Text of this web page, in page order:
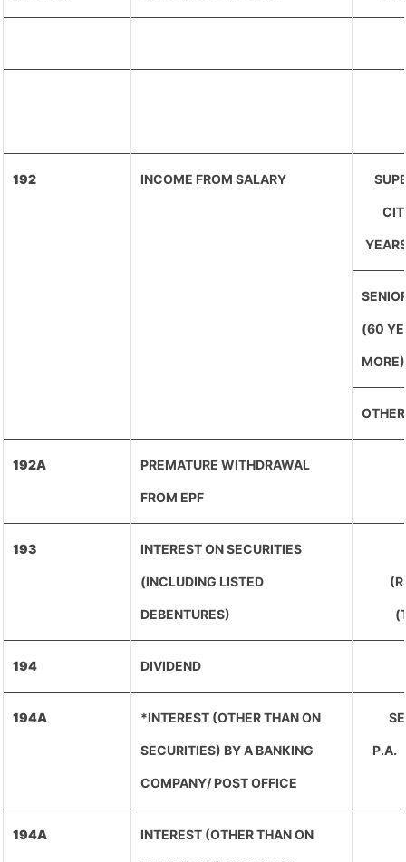
192 INCOME FROM SALARY
(60
MORE)
192A PREMATURE WITHDRAWAL
FROM EPF
193 INTEREST ON SECURITIES
(INCLUDING LISTED
DEBENTURES)
194 DIVIDEND
194A *INTEREST (OTHER THAN ON
SECURITIES) BY A BANKING
COMPANY/ POST OFFICE
194A INTEREST (OTHER THAN ON